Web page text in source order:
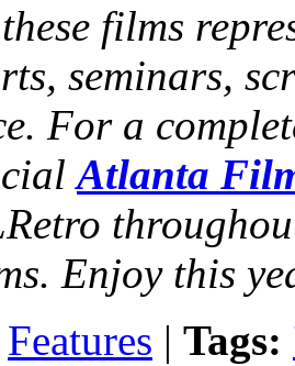
films
seminars,
For a
Atlanta
Enjoy this
Features | Tags: